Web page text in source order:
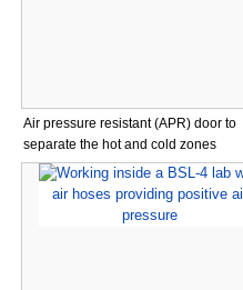
Air pressure resistant (APR) door to
separate the hot and cold zones